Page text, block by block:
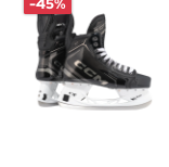
-45%